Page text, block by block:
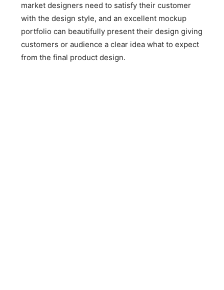
market designers need to satisfy their customer
with the design style, and an excellent mockup
portfolio can beautifully present their design giving
customers or audience a clear idea what to expect
from the final product design.